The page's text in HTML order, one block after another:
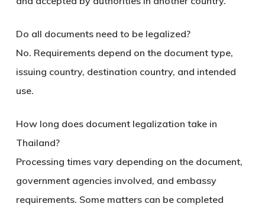
Do all documents need to be legalized?
No. Requirements depend on the document type,
issuing country, destination country, and intended
use.
How long does document legalization take in
Thailand?
Processing times vary depending on the document,
government agencies involved, and embassy
requirements. Some matters can be completed